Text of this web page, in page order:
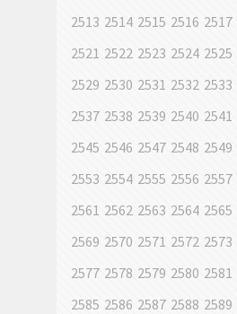
2513 2514 2515 2516 2517
2521 2522 2523 2524 2525
2529 2530 2531 2532 2533
2537 2538 2539 2540 2541
2545 2546 2547 2548 2549
2553 2554 2555 2556 2557
2561 2562 2563 2564 2565
2569 2570 2571 2572 2573
2577 2578 2579 2580 2581
2585 2586 2587 2588 2589